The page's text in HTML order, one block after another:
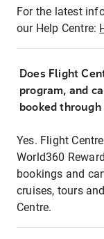
For the latest
our Help Centre:
Does Flight
program, and
booked
Yes. Flight
World360
bookings and
cruises, tours
Centre.